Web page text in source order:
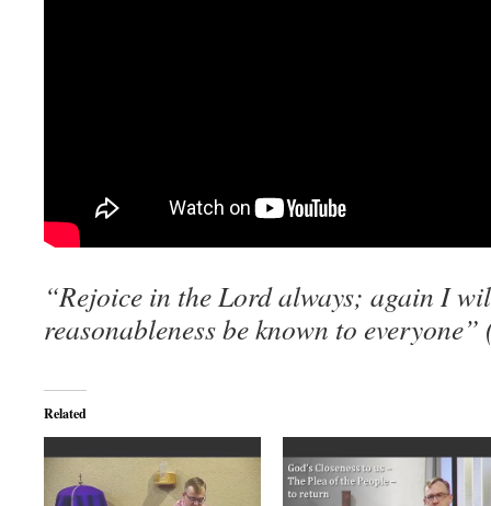
“Rejoice in the Lord always; again I
reasonableness be known to
Related